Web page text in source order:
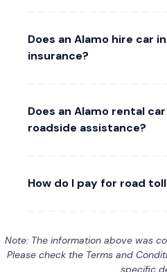
Does an Alamo hire car
insurance?
Does an Alamo rental
roadside assistance?
How do I pay for road
Note: The information above was
Please check the Terms and
specific